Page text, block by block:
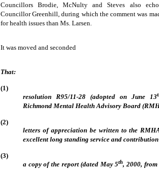
Councillors Brodie, McNulty and Steves also
Councillor Greenhill, during which the comment was
for health issues than Ms. Larsen.
It was moved and seconded
That:
(1)
resolution R95/11-28 (adopted on June 13
Richmond Mental Health Advisory Board
(2)
letters of appreciation be written to the
excellent long standing service and
(3)
a copy of the report (dated May 5th, 2000, from